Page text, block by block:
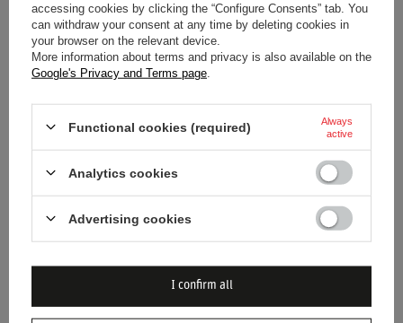
pattern for enhanced visual appeal.
Classic Polo Silhouette:Comfortable straight cut with
a traditional collar and two-button placket.
the high-octane world of Formula 1. It's more than just a
shirt; it's a statement of your allegiance and passion for
speed and precision.
product in the EU
Ltd
More
accessing cookies by clicking the “Configure Consents” tab. You
can withdraw your consent at any time by deleting cookies in
your browser on the relevant device.
More information about terms and privacy is also available on the
Google's Privacy and Terms page
Functional cookies (required)
Always
active
Analytics cookies
Advertising cookies
I confirm all